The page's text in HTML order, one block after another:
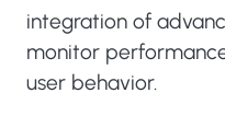
integration of
monitor
user behavior.